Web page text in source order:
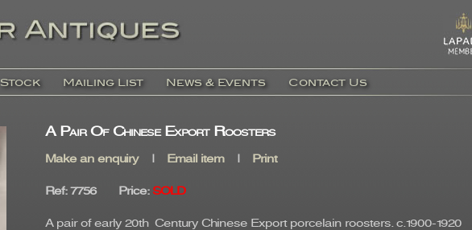
Stock Mailing List News & Events Contact Us
A Pair Of Chinese Export Roosters
Make an enquiry| Email item| Print
Ref: 7756 Price: SOLD
A pair of early 20th Century Chinese Export porcelain roosters. c.1900-1920